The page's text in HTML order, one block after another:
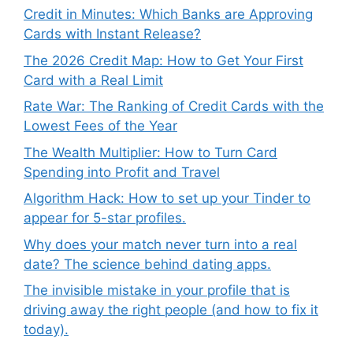
Credit in Minutes: Which Banks are Approving
Cards with Instant Release?
The 2026 Credit Map: How to Get Your First
Card with a Real Limit
Rate War: The Ranking of Credit Cards with the
Lowest Fees of the Year
The Wealth Multiplier: How to Turn Card
Spending into Profit and Travel
Algorithm Hack: How to set up your Tinder to
appear for 5-star profiles.
Why does your match never turn into a real
date? The science behind dating apps.
The invisible mistake in your profile that is
driving away the right people (and how to fix it
today).